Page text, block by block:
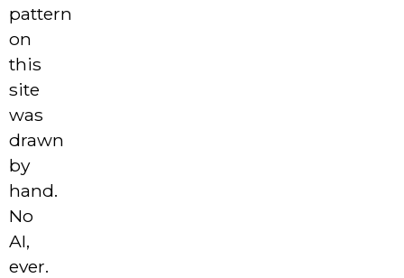
pattern
on
this
site
was
drawn
by
hand.
No
AI,
ever.